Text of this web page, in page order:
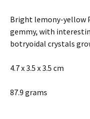
Bright lemony-yellow
gemmy, with
botryoidal crystals
4.7 x 3.5 x 3.5 cm
87.9 grams